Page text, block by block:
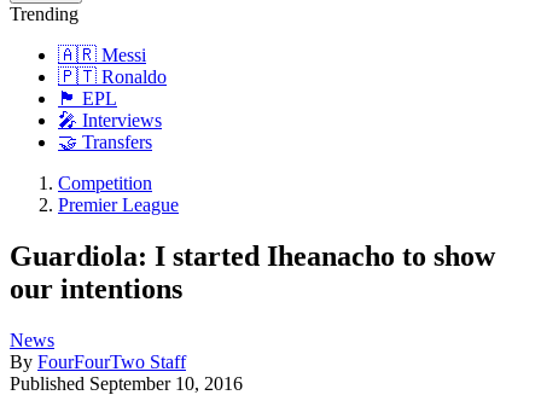
Trending
🇦🇷 Messi
🇵🇹 Ronaldo
🏴󠁧󠁢󠁥󠁮󠁧󠁿 EPL
🎤 Interviews
🤝 Transfers
Competition
Premier League
Guardiola: I started Iheanacho to show
our intentions
News
By FourFourTwo Staff
Published September 10, 2016